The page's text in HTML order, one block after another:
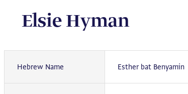
Elsie Hyman
Hebrew Name Esther bat Benyamin